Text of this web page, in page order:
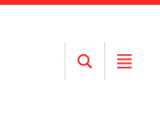
Open
Search
Open